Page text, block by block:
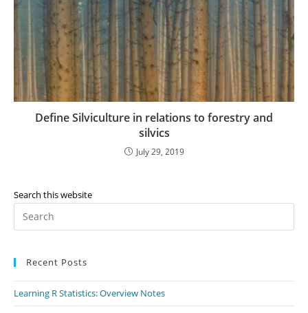
Define Silviculture in relations to forestry and
silvics
July 29, 2019
Search this website
Recent Posts
Learning R Statistics: Overview Notes